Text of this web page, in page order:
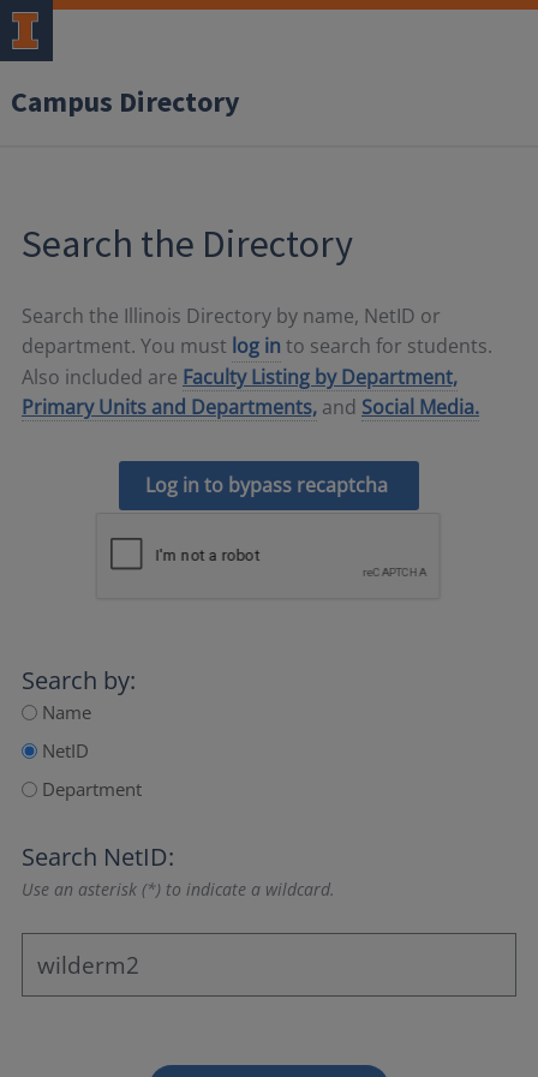
Campus Directory
Search the Directory
Search the Illinois Directory by name, NetID or
department. You must log in to search for students.
Also included are Faculty Listing by Department,
Primary Units and Departments, and Social Media.
Log in to bypass recaptcha
Search by:
Name
NetID
Department
Search NetID:
Use an asterisk (*) to indicate a wildcard.